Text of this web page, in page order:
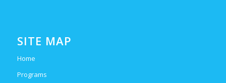
SITE MAP
Home
Programs